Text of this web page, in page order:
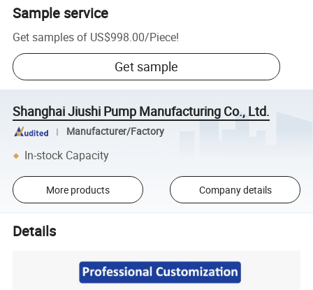
Sample service
Get samples of US$998.00/Piece!
Get sample
Shanghai Jiushi Pump Manufacturing Co., Ltd.
Manufacturer/Factory
In-stock Capacity
More products Company details
Details